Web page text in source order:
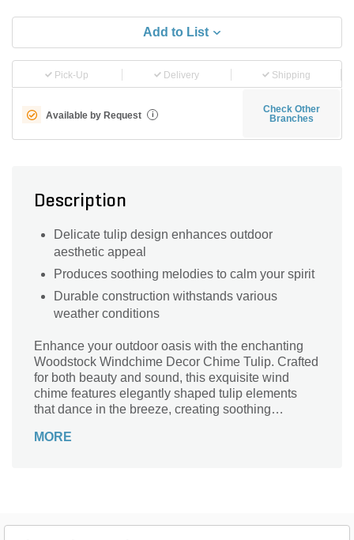
Add to List
Pick-Up Delivery Shipping
Available by Request i
Check Other
Branches
Description
Delicate tulip design enhances outdoor
aesthetic appeal
Produces soothing melodies to calm your spirit
Durable construction withstands various
weather conditions
Enhance your outdoor oasis with the enchanting
Woodstock Windchime Decor Chime Tulip. Crafted
for both beauty and sound, this exquisite wind
chime features elegantly shaped tulip elements
that dance in the breeze, creating soothing
Constructed from high-quality materials, it ensures
MORE